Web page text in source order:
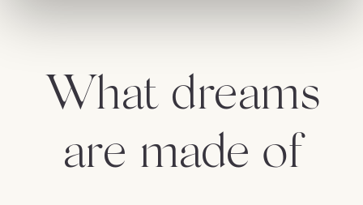
What dreams
are made of